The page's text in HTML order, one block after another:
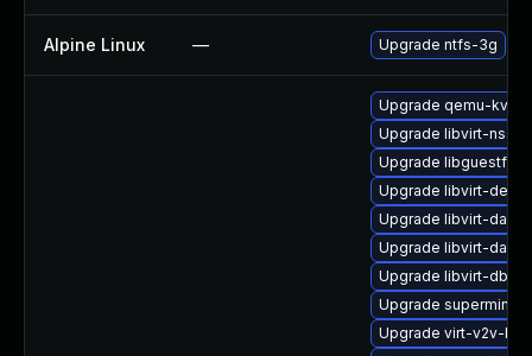
Alpine Linux — Upgrade ntfs-3g
Upgrade qemu-
Upgrade libvirt-nss-
Upgrade libguestfs-
Upgrade libvirt-
Upgrade libvirt-
Upgrade libvirt-
Upgrade libvirt-
Upgrade supermin-
Upgrade virt-v2v-